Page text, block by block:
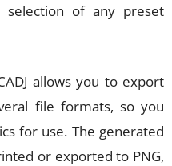
selection of any preset
allows you to export
file formats, so you
for use. The generated
or exported to PNG,